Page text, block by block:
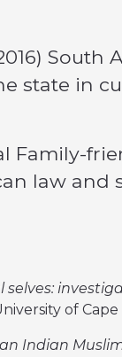
state in
Family-
law and
selves:
of
Indian